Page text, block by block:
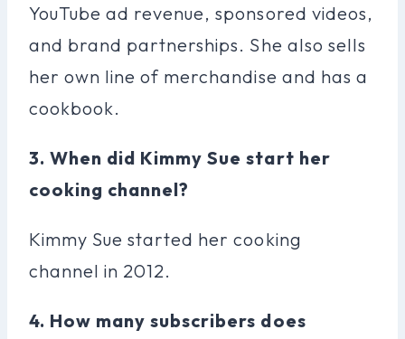
YouTube ad revenue, sponsored videos,
and brand partnerships. She also sells
her own line of merchandise and has a
cookbook.
3. When did Kimmy Sue start her
cooking channel?
Kimmy Sue started her cooking
channel in 2012.
4. How many subscribers does